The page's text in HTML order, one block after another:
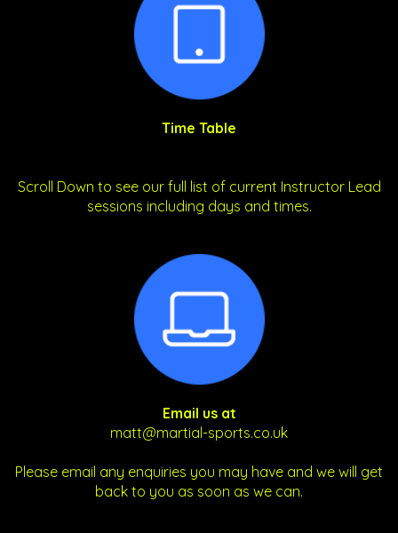
Time Table
Scroll Down to see our full list of current Instructor Lead
sessions including days and times.
Email us at
matt@martial-sports.co.uk
Please email any enquiries you may have and we will get
back to you as soon as we can.